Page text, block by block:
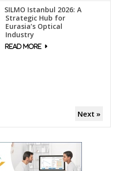
SILMO Istanbul 2026: A
Strategic Hub for
Eurasia’s Optical
Industry
Next »